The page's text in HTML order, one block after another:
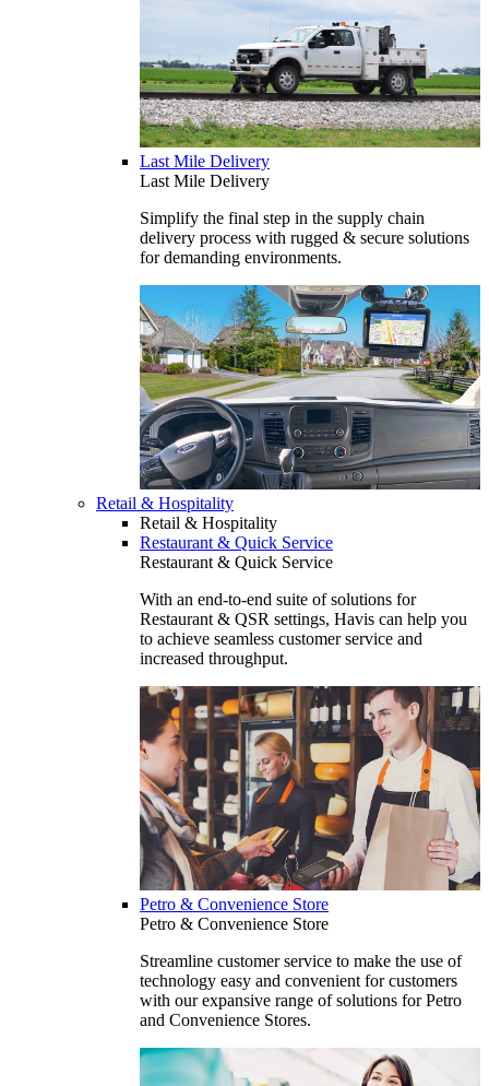
Last Mile Delivery
Last Mile Delivery
Simplify the final step in the supply chain
delivery process with rugged & secure solutions
for demanding environments.
Retail & Hospitality
Retail & Hospitality
Restaurant & Quick Service
Restaurant & Quick Service
With an end-to-end suite of solutions for
Restaurant & QSR settings, Havis can help you
to achieve seamless customer service and
increased throughput.
Petro & Convenience Store
Petro & Convenience Store
Streamline customer service to make the use of
technology easy and convenient for customers
with our expansive range of solutions for Petro
and Convenience Stores.